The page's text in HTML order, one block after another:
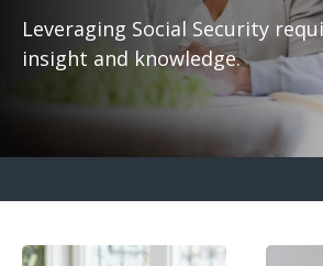
Leveraging Social Security
insight and knowledge.